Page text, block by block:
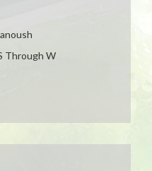
Through W